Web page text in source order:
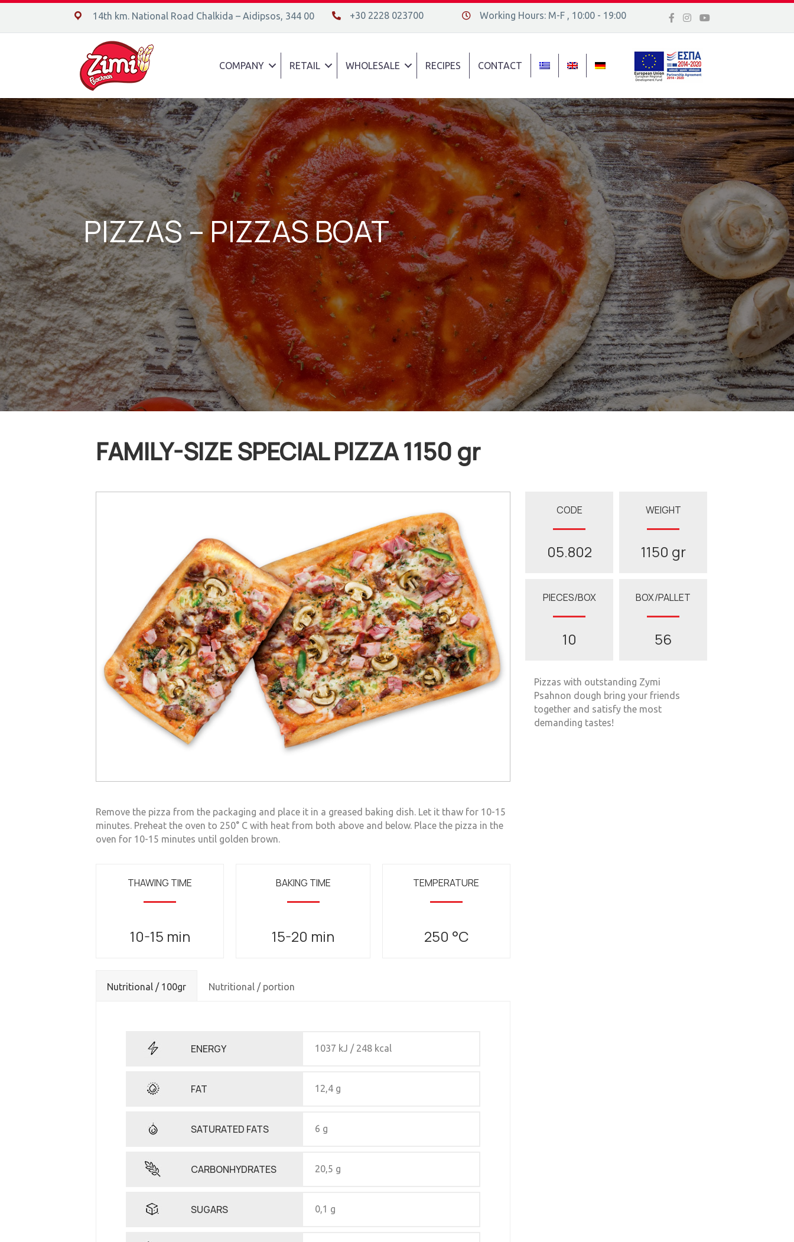
14ο χλμ. Ε.Ο. Χαλκίδας – Αιδηψού, 34400
14th km. National Road Chalkida – Aidipsos, 344 00 +30 2228 023700
+30 2228 023700 Διεύθυνση οδός 16, Ελλάδα
Working Hours: M-F , 10:00 - 19:00
COMPANY RETAIL WHOLESALE RECIPES CONTACT
PIZZAS – PIZZAS BOAT
FAMILY-SIZE SPECIAL PIZZA 1150 gr
Remove the pizza from the packaging and place it in a greased baking dish. Let it thaw for 10-15
minutes. Preheat the oven to 250° C with heat from both above and below. Place the pizza in the
oven for 10-15 minutes until golden brown.
THAWING TIME
10-15 min
BAKING TIME
15-20 min
TEMPERATURE
250 °C
Nutritional / 100gr Nutritional / portion
ENERGY 1037 kJ / 248 kcal
FAT 12,4 g
SATURATED FATS 6 g
CARBONHYDRATES 20,5 g
SUGARS 0,1 g
CODE
05.802
WEIGHT
1150 gr
PIECES/BOX
10
BOX/PALLET
56
Pizzas with outstanding Zymi
Psahnon dough bring your friends
together and satisfy the most
demanding tastes!